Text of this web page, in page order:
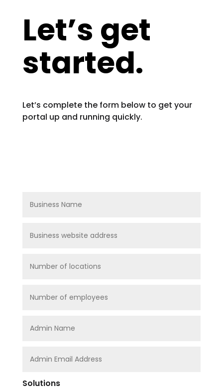
Let’s get
started.
Let’s complete the form below to get your
portal up and running quickly.
Solutions